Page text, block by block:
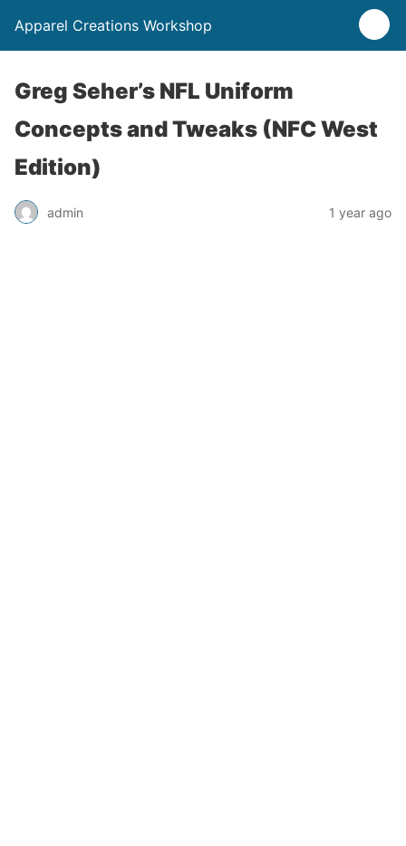
Apparel Creations Workshop
Greg Seher’s NFL Uniform
Concepts and Tweaks (NFC West
Edition)
admin 1 year ago